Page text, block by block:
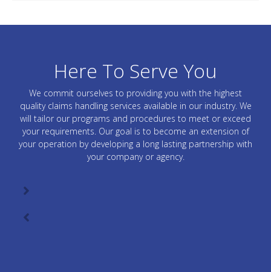
Here To Serve You
We commit ourselves to providing you with the highest
quality claims handling services available in our industry. We
will tailor our programs and procedures to meet or exceed
your requirements. Our goal is to become an extension of
your operation by developing a long lasting partnership with
your company or agency.